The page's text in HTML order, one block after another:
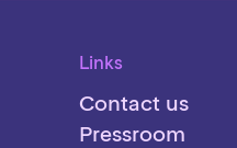
Links
Contact us
Pressroom